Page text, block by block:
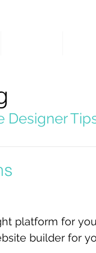
platform for
builder for
Designer